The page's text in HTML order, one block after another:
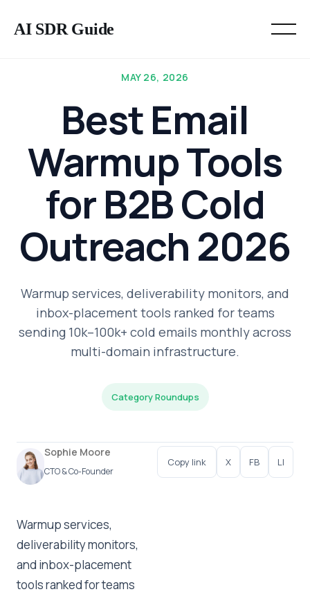
AI SDR Guide
MAY 26, 2026
Best Email
Warmup Tools
for B2B Cold
Outreach 2026
Warmup services, deliverability monitors, and
inbox-placement tools ranked for teams
sending 10k–100k+ cold emails monthly across
multi-domain infrastructure.
Category Roundups
Sophie Moore
CTO & Co-Founder
Copy link X FB LI
Warmup services,
deliverability monitors,
and inbox-placement
tools ranked for teams